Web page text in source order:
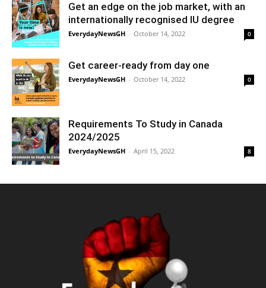
Get an edge on the job market, with an
internationally recognised IU degree
EverydayNewsGH - October 14, 2022 0
Get career-ready from day one
EverydayNewsGH - October 14, 2022 0
Requirements To Study in Canada
2024/2025
EverydayNewsGH - April 15, 2022 8